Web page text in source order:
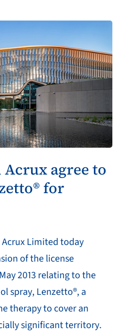
agree to
for
Limited today
of the license
2013 relating to the
spray, Lenzetto®, a
therapy to cover an
significant territory.